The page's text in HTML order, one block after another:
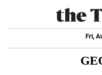
Fri,